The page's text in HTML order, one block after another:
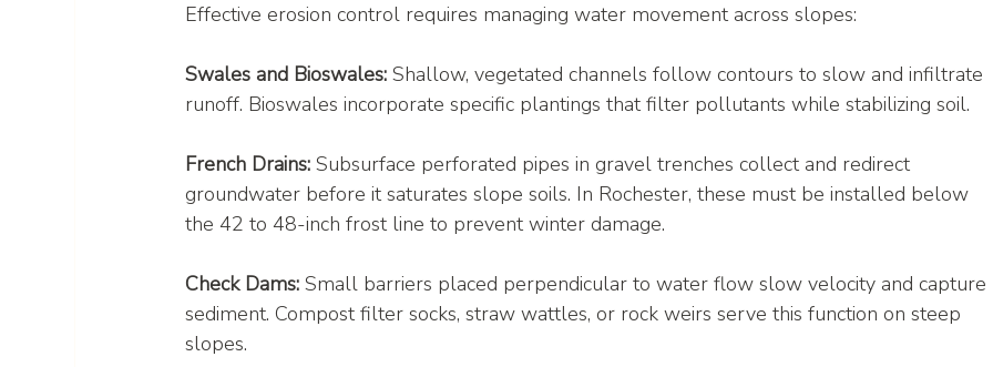
Effective erosion control requires managing water movement across slopes:
Swales and Bioswales: Shallow, vegetated channels follow contours to slow and infiltrate
runoff. Bioswales incorporate specific plantings that filter pollutants while stabilizing soil.
French Drains: Subsurface perforated pipes in gravel trenches collect and redirect
groundwater before it saturates slope soils. In Rochester, these must be installed below
the 42 to 48-inch frost line to prevent winter damage.
Check Dams: Small barriers placed perpendicular to water flow slow velocity and capture
sediment. Compost filter socks, straw wattles, or rock weirs serve this function on steep
slopes.